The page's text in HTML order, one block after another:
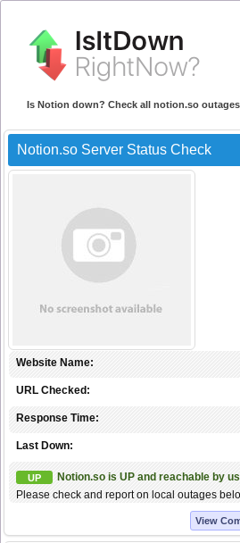
Is Notion down? Check all notion.so outages
Notion.so Server Status Check
Website Name:
URL Checked:
Response Time:
Last Down:
UP
Notion.so is UP and reachable by
Please check and report on local outages
View